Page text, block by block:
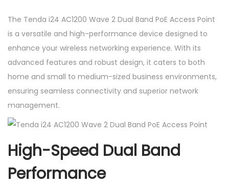
n
d
P
o
E
A
c
c
s
P
The Tenda i24 AC1200 Wave 2 Dual Band PoE Access Point
is a versatile and high-performance device designed to
enhance your wireless networking experience. With its
advanced features and robust design, it caters to both
home and small to medium-sized business environments,
ensuring seamless connectivity and superior network
management.
High-Speed Dual Band
Performance